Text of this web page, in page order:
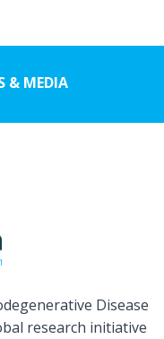
& MEDIA
Disease
research initiative